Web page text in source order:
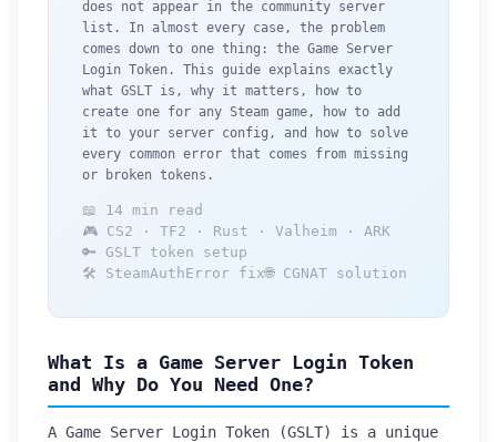
does not appear in the community server
list. In almost every case, the problem
comes down to one thing: the Game Server
Login Token. This guide explains exactly
what GSLT is, why it matters, how to
create one for any Steam game, how to add
it to your server config, and how to solve
every common error that comes from missing
or broken tokens.
📖 14 min read
🎮 CS2 · TF2 · Rust · Valheim · ARK
🔑 GSLT token setup
🛠️ SteamAuthError fix🌐 CGNAT solution
What Is a Game Server Login Token
and Why Do You Need One?
A Game Server Login Token (GSLT) is a unique